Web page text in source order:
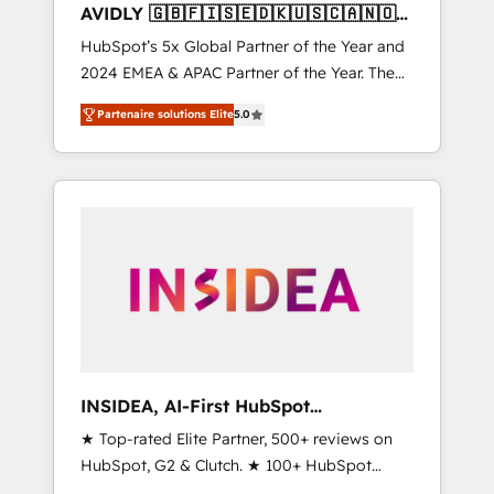
AVIDLY 🇬🇧🇫🇮🇸🇪🇩🇰🇺🇸🇨🇦🇳🇴
🇩🇪🇦🇺🇳🇿
HubSpot’s 5x Global Partner of the Year and
2024 EMEA & APAC Partner of the Year. The
world’s most experienced and fully
accredited HubSpot Solutions Partner. 🚀
With 2,750+ HubSpot projects delivered and
370+ specialists across EMEA, APAC and NAM,
automation, we turn complexity into clarity,
human at global scale. 🏆 HubSpot’s CEO
Partenaire solutions Elite5.0
INSIDEA, AI-First HubSpot
Onboarding & RevOps
★ Top-rated Elite Partner, 500+ reviews on
HubSpot, G2 & Clutch. ★ 100+ HubSpot